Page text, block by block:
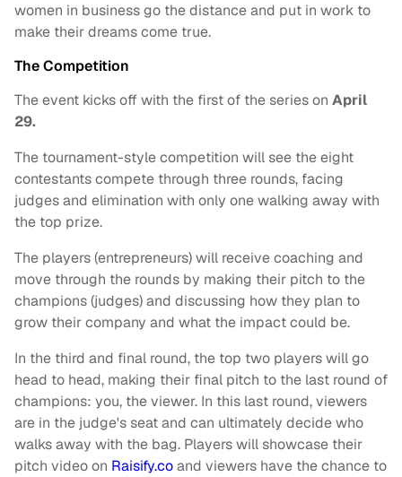
women in business go the distance and put in work to
make their dreams come true.
The Competition
The event kicks off with the first of the series on April
29.
The tournament-style competition will see the eight
contestants compete through three rounds, facing
judges and elimination with only one walking away with
the top prize.
The players (entrepreneurs) will receive coaching and
move through the rounds by making their pitch to the
champions (judges) and discussing how they plan to
grow their company and what the impact could be.
In the third and final round, the top two players will go
head to head, making their final pitch to the last round of
champions: you, the viewer. In this last round, viewers
are in the judge's seat and can ultimately decide who
walks away with the bag. Players will showcase their
pitch video on Raisify.coand viewers have the chance to